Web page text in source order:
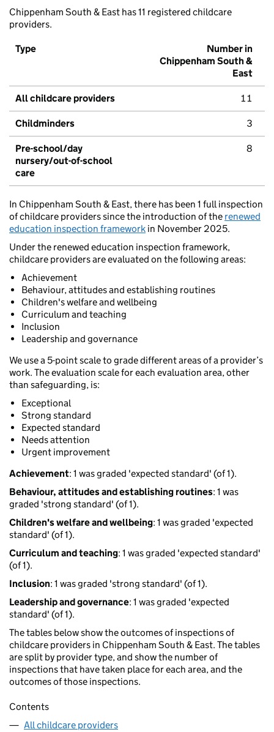
Chippenham South & East has 11 registered childcare
providers.
Type
Number in
Chippenham South &
East
All childcare providers 11
Childminders 3
Pre-school/day
nursery/out-of-school
care
8
In Chippenham South & East, there has been 1 full inspection
of childcare providers since the introduction of the renewed
education inspection framework in November 2025.
Under the renewed education inspection framework,
childcare providers are evaluated on the following areas:
Achievement
Behaviour, attitudes and establishing routines
Children's welfare and wellbeing
Curriculum and teaching
Inclusion
Leadership and governance
We use a 5-point scale to grade different areas of a provider’s
work. The evaluation scale for each evaluation area, other
than safeguarding, is:
Exceptional
Strong standard
Expected standard
Needs attention
Urgent improvement
Achievement: 1 was graded 'expected standard' (of 1).
Behaviour, attitudes and establishing routines: 1 was
graded 'strong standard' (of 1).
Children's welfare and wellbeing: 1 was graded 'expected
standard' (of 1).
Curriculum and teaching: 1 was graded 'expected standard'
(of 1).
Inclusion: 1 was graded 'strong standard' (of 1).
Leadership and governance: 1 was graded 'expected
standard' (of 1).
The tables below show the outcomes of inspections of
childcare providers in Chippenham South & East. The tables
are split by provider type, and show the number of
inspections that have taken place for each area, and the
outcomes of those inspections.
Contents
All childcare providers